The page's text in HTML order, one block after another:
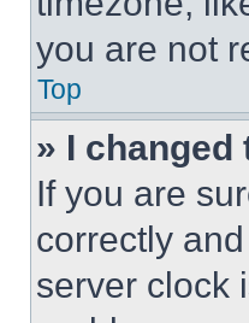
you are not
Top
» I
If you are
correctly
server clock